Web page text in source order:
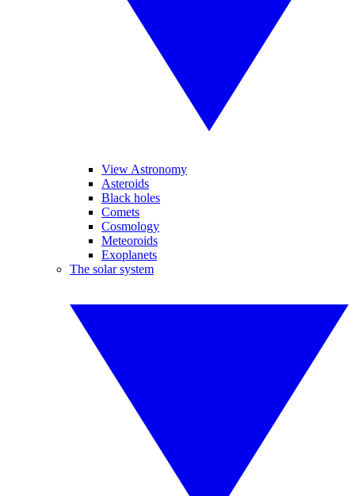
View Astronomy
Asteroids
Black holes
Comets
Cosmology
Meteoroids
Exoplanets
The solar system